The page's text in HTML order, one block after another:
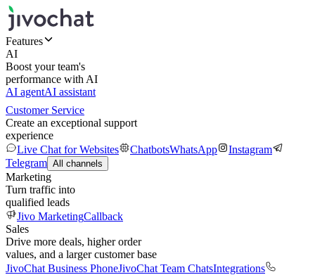
Features
AI
Boost your team's
performance with AI
AI agentAI assistant
Customer Service
Create an exceptional support
experience
Live Chat for Websites
ChatbotsWhatsApp
Instagram
Telegram All channels
Marketing
Turn traffic into
qualified leads
Jivo MarketingCallback
Sales
Drive more deals, higher order
values, and a larger customer base
JivoChat Business PhoneJivoChat Team ChatsIntegrations